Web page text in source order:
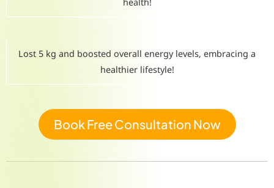
Lost 5 kg and boosted overall energy levels, embracing a
healthier lifestyle!
Book Free Consultation Now